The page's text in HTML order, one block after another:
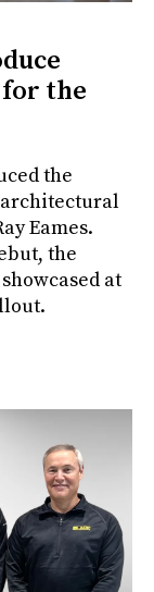
the
the
architectural
Eames.
the
at